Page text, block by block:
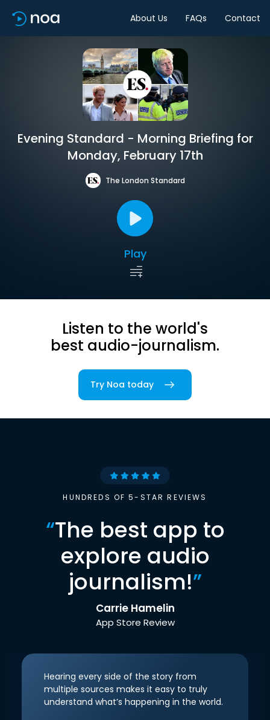
About Us FAQs Contact
Evening Standard - Morning Briefing for
Monday, February 17th
The London Standard
Play
Listen to the world's
best audio-journalism.
Try Noa today
HUNDREDS OF 5-STAR REVIEWS
“The best app to
explore audio
journalism!”
Carrie Hamelin
App Store Review
Hearing every side of the story from
multiple sources makes it easy to truly
understand what’s happening in the world.